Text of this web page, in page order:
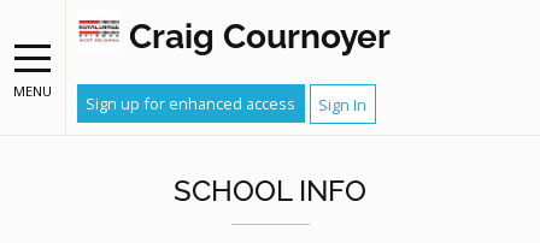
MENU
Craig Cournoyer
Sign up for enhanced access Sign In
SCHOOL INFO